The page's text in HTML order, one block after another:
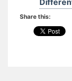
Share this: